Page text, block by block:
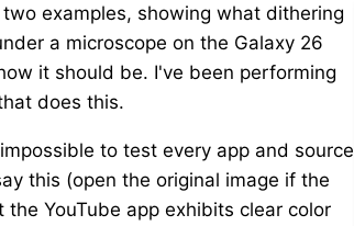
examples, showing what dithering
a microscope on the Galaxy 26
it should be. I've been performing
does this.
to test every app and source
this (open the original image if the
YouTube app exhibits clear color